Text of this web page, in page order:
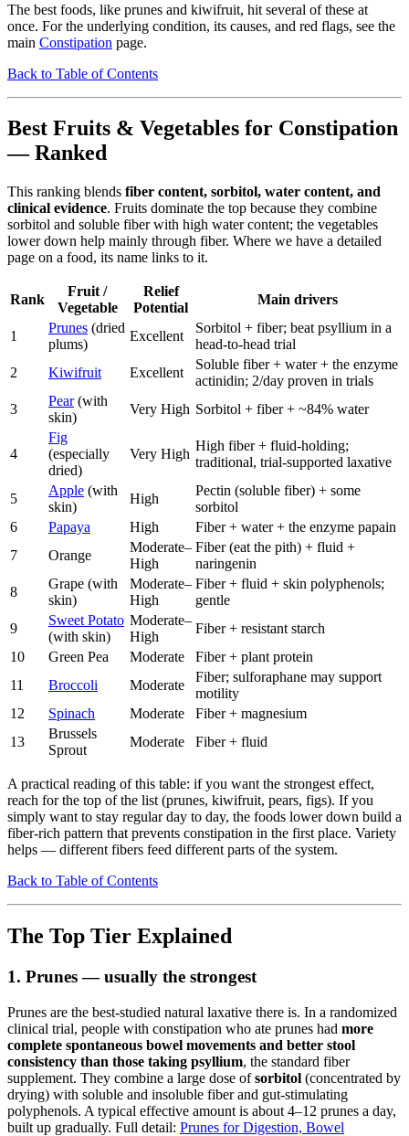
The best foods, like prunes and kiwifruit, hit several of these at
once. For the underlying condition, its causes, and red flags, see the
main Constipation page.
Back to Table of Contents
Best Fruits & Vegetables for Constipation
— Ranked
This ranking blends fiber content, sorbitol, water content, and
clinical evidence. Fruits dominate the top because they combine
sorbitol and soluble fiber with high water content; the vegetables
lower down help mainly through fiber. Where we have a detailed
page on a food, its name links to it.
Rank
Fruit /
Vegetable
Relief
Potential
Main drivers
1
Prunes (dried
plums)
Excellent
Sorbitol + fiber; beat psyllium in a
head-to-head trial
2
Kiwifruit Excellent
Soluble fiber + water + the enzyme
actinidin; 2/day proven in trials
3
Pear(with
skin)
Very High Sorbitol + fiber + ~84% water
4
Fig
(especially
dried)
Very High
High fiber + fluid-holding;
traditional, trial-supported laxative
5
Apple (with
skin)
High
Pectin (soluble fiber) + some
sorbitol
6
Papaya High
Fiber + water + the enzyme papain
7
Orange
Moderate–
High
Fiber (eat the pith) + fluid +
naringenin
8
Grape (with
skin)
Moderate–
High
Fiber + fluid + skin polyphenols;
gentle
9
Sweet Potato
(with skin)
Moderate–
High
Fiber + resistant starch
10
Green Pea Moderate
Fiber + plant protein
11
Broccoli Moderate
Fiber; sulforaphane may support
motility
12
Spinach Moderate
Fiber + magnesium
13
Brussels
Sprout
Moderate Fiber + fluid
A practical reading of this table: if you want the strongest effect,
reach for the top of the list (prunes, kiwifruit, pears, figs). If you
simply want to stay regular day to day, the foods lower down build a
fiber-rich pattern that prevents constipation in the first place. Variety
helps — different fibers feed different parts of the system.
Back to Table of Contents
The Top Tier Explained
1. Prunes — usually the strongest
Prunes are the best-studied natural laxative there is. In a randomized
clinical trial, people with constipation who ate prunes had more
complete spontaneous bowel movements and better stool
consistency than those taking psyllium, the standard fiber
supplement. They combine a large dose ofsorbitol (concentrated by
drying) with soluble and insoluble fiber and gut-stimulating
polyphenols. A typical effective amount is about 4–12 prunes a day,
built up gradually. Full detail: Prunes for Digestion, Bowel